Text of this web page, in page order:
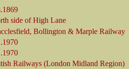
side of High Lane
Bollington & Marple Railway
Railways (London Midland Region)